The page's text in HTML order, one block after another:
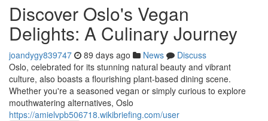
Discover Oslo's Vegan
Delights: A Culinary Journey
joandygy839747 89 days ago News
Discuss
Oslo, celebrated for its stunning natural beauty and vibrant
culture, also boasts a flourishing plant-based dining scene.
Whether you're a seasoned vegan or simply curious to explore
mouthwatering alternatives, Oslo
https://amielvpb506718.wikibriefing.com/user